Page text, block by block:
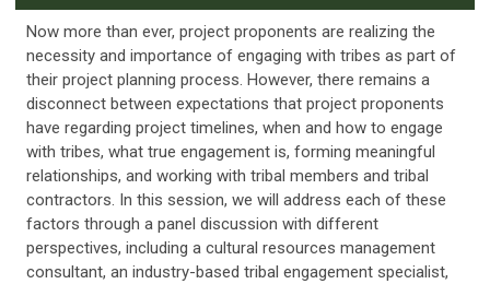
Now more than ever, project proponents are realizing the
necessity and importance of engaging with tribes as part of
their project planning process. However, there remains a
disconnect between expectations that project proponents
have regarding project timelines, when and how to engage
with tribes, what true engagement is, forming meaningful
relationships, and working with tribal members and tribal
contractors. In this session, we will address each of these
factors through a panel discussion with different
perspectives, including a cultural resources management
consultant, an industry-based tribal engagement specialist,